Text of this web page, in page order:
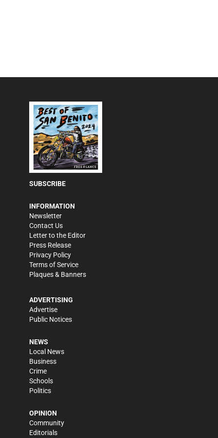
SUBSCRIBE
INFORMATION
Newsletter
Contact Us
Letter to the Editor
Press Release
Privacy Policy
Terms of Service
Plaques & Banners
ADVERTISING
Advertise
Public Notices
NEWS
Local News
Business
Crime
Schools
Politics
OPINION
Community
Editorials